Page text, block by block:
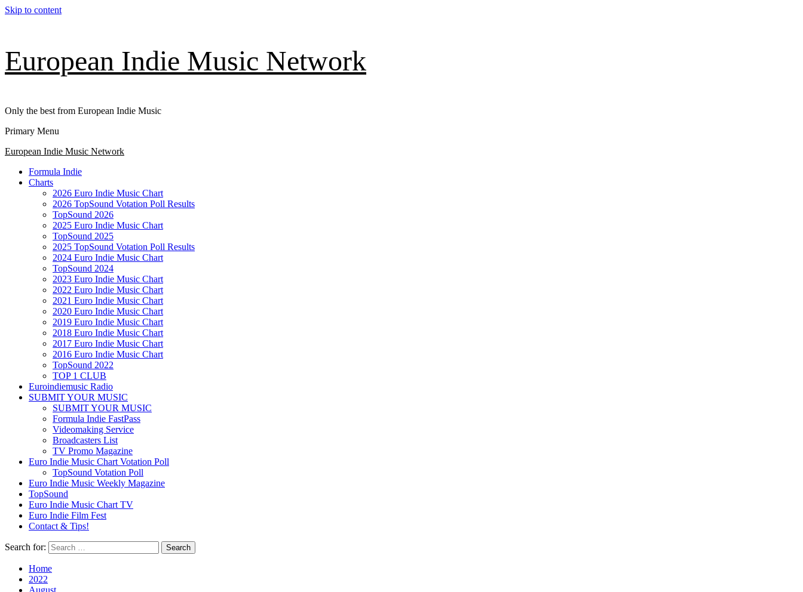
Skip to content
European Indie Music Network
Only the best from European Indie Music
Primary Menu
European Indie Music Network
Formula Indie
Charts
2026 Euro Indie Music Chart
2026 TopSound Votation Poll Results
TopSound 2026
2025 Euro Indie Music Chart
TopSound 2025
2025 TopSound Votation Poll Results
2024 Euro Indie Music Chart
TopSound 2024
2023 Euro Indie Music Chart
2022 Euro Indie Music Chart
2021 Euro Indie Music Chart
2020 Euro Indie Music Chart
2019 Euro Indie Music Chart
2018 Euro Indie Music Chart
2017 Euro Indie Music Chart
2016 Euro Indie Music Chart
TopSound 2022
TOP 1 CLUB
Euroindiemusic Radio
SUBMIT YOUR MUSIC
SUBMIT YOUR MUSIC
Formula Indie FastPass
Videomaking Service
Broadcasters List
TV Promo Magazine
Euro Indie Music Chart Votation Poll
TopSound Votation Poll
Euro Indie Music Weekly Magazine
TopSound
Euro Indie Music Chart TV
Euro Indie Film Fest
Contact & Tips!
Search for:
Home
2022
August